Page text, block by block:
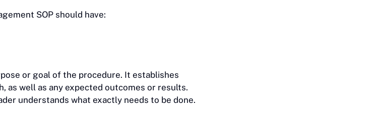
SOP should have:
or goal of the procedure. It establishes
as well as any expected outcomes or results.
understands what exactly needs to be done.